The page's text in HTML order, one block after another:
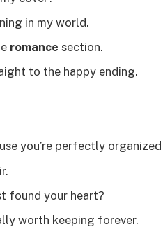
in my world.
romance section.
to the happy ending.
you’re perfectly
found your heart?
worth keeping forever.